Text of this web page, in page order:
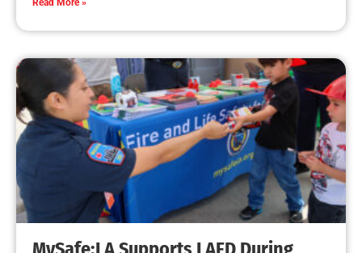
Creating Home Defense: Top 10 Low-Cost
Strategies to Harden Your Home Against Wildfire
CHECK IT OUT